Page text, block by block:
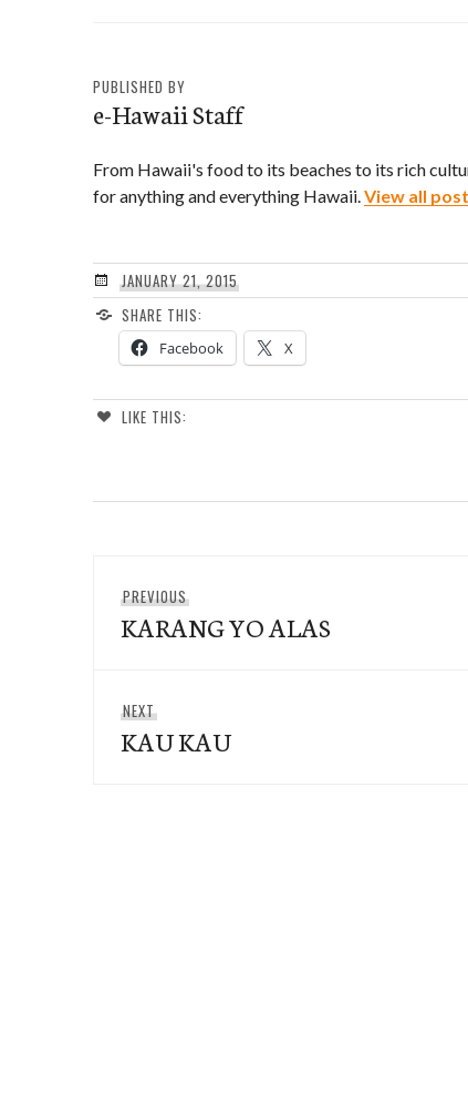
an arranged marriage.
One…
PUBLISHED BY
e-Hawaii Staff
From Hawaii's food to its beaches to its rich
for anything and everything Hawaii. View all
JANUARY 21, 2015
SHARE THIS:
Facebook X
LIKE THIS:
navigation
PREVIOUS
post:
KARANG YO ALAS
NEXT
post:
KAU KAU